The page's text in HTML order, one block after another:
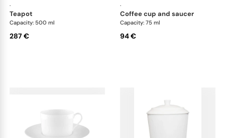
·
teapot
Capacity: 500 ml
287 €
·
coffee cup and saucer
Capacity: 75 ml
94 €